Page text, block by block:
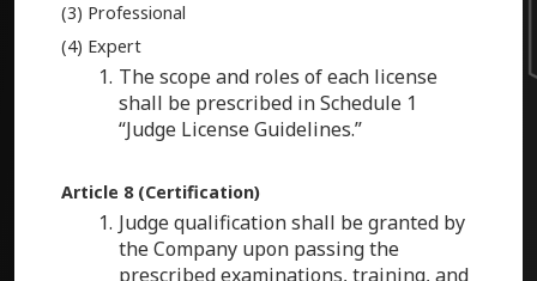
(3) Professional
(4) Expert
The scope and roles of each license
shall be prescribed in Schedule 1
“Judge License Guidelines.”
Article 8 (Certification)
Judge qualification shall be granted by
the Company upon passing the
prescribed examinations, training, and